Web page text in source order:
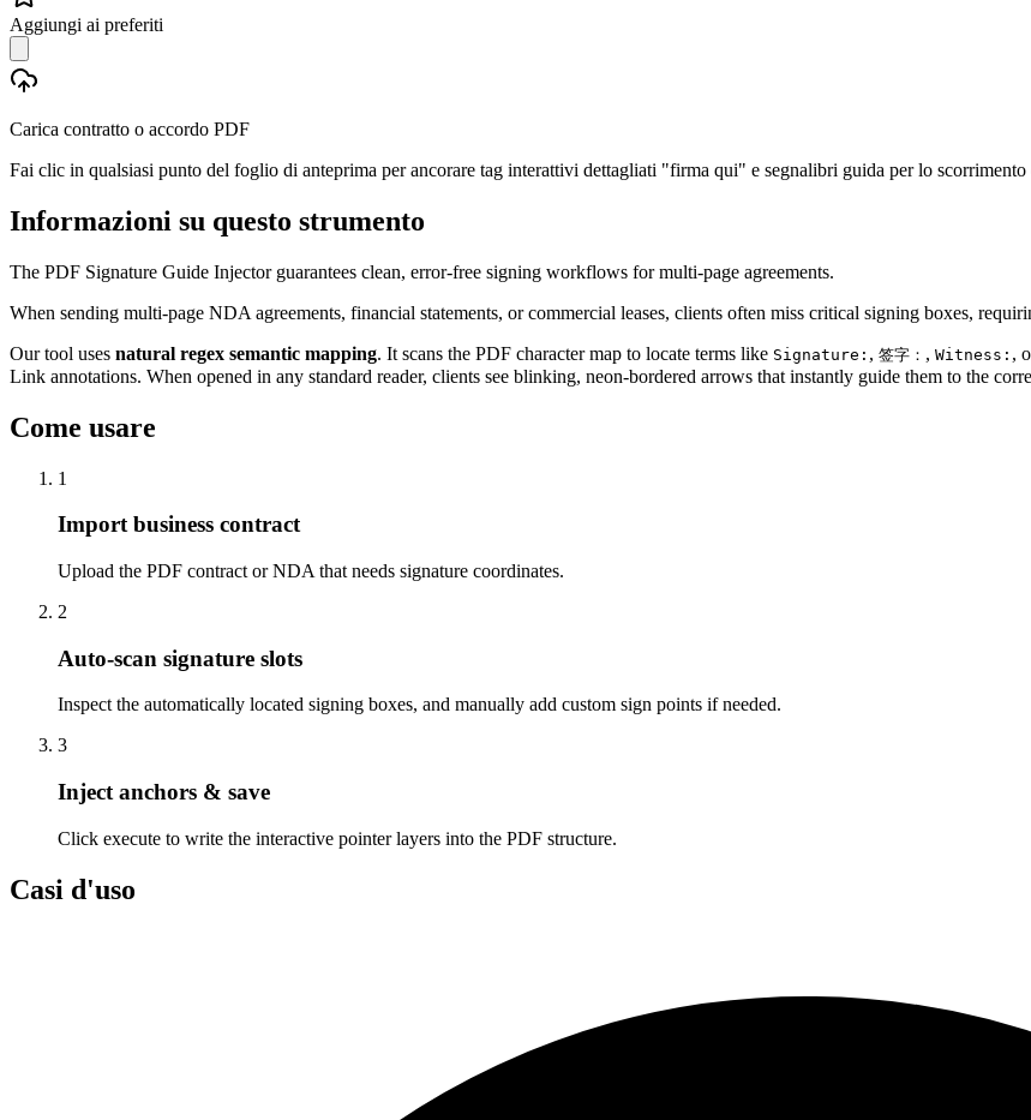
Aggiungi ai preferiti
Carica contratto o accordo PDF
Fai clic in qualsiasi punto del foglio di anteprima per ancorare tag interattivi dettagliati "firma qui" e segnalibri guida per lo
Informazioni su questo strumento
The PDF Signature Guide Injector guarantees clean, error-free signing workflows for multi-page agreements.
When sending multi-page NDA agreements, financial statements, or commercial leases, clients often miss critical signing boxes,
Our tool uses natural regex semantic mapping. It scans the PDF character map to locate terms like Signature: , 签字： , Witness: ,
Link annotations. When opened in any standard reader, clients see blinking, neon-bordered arrows that instantly guide them to the
Come usare
1
Import business contract
Upload the PDF contract or NDA that needs signature coordinates.
2
Auto-scan signature slots
Inspect the automatically located signing boxes, and manually add custom sign points if needed.
3
Inject anchors & save
Click execute to write the interactive pointer layers into the PDF structure.
Casi d'uso